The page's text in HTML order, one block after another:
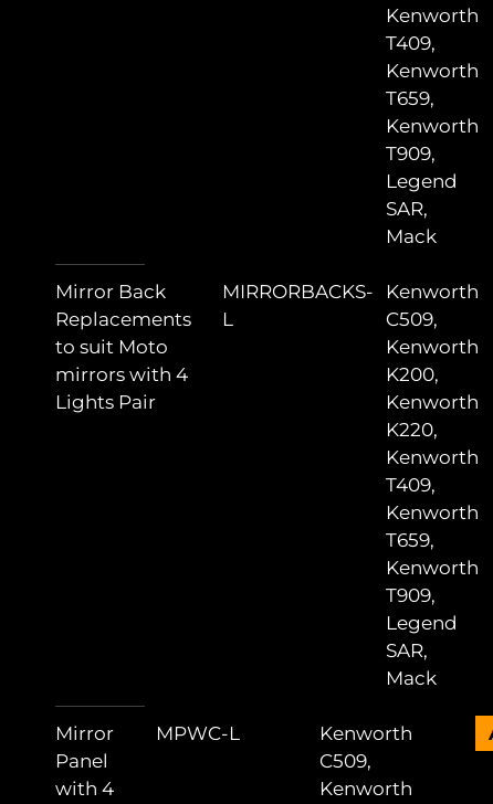
Kenworth
T409,
Kenworth
T659,
Kenworth
T909,
Legend
SAR,
Mack
Mirror Back
Replacements
to suit Moto
mirrors with 4
Lights Pair
MIRRORBACKS-
L
Kenworth
C509,
Kenworth
K200,
Kenworth
K220,
Kenworth
T409,
Kenworth
T659,
Kenworth
T909,
Legend
SAR,
Mack
Mirror
Panel
with 4
MPWC-L
Kenworth
C509,
Kenworth